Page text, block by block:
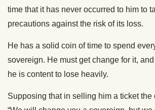
time that it has never occurred to him to
precautions against the risk of its loss.
He has a solid coin of time to spend
sovereign. He must get change for it,
he is content to lose heavily.
Supposing that in selling him a ticket the